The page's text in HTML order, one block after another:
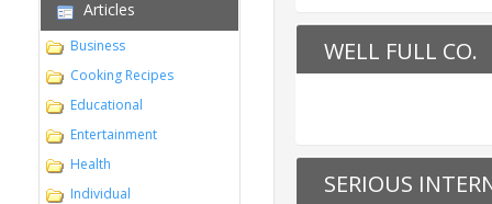
Articles
Business
Cooking Recipes
Educational
Entertainment
Health
Individual
WELL FULL CO.
SERIOUS